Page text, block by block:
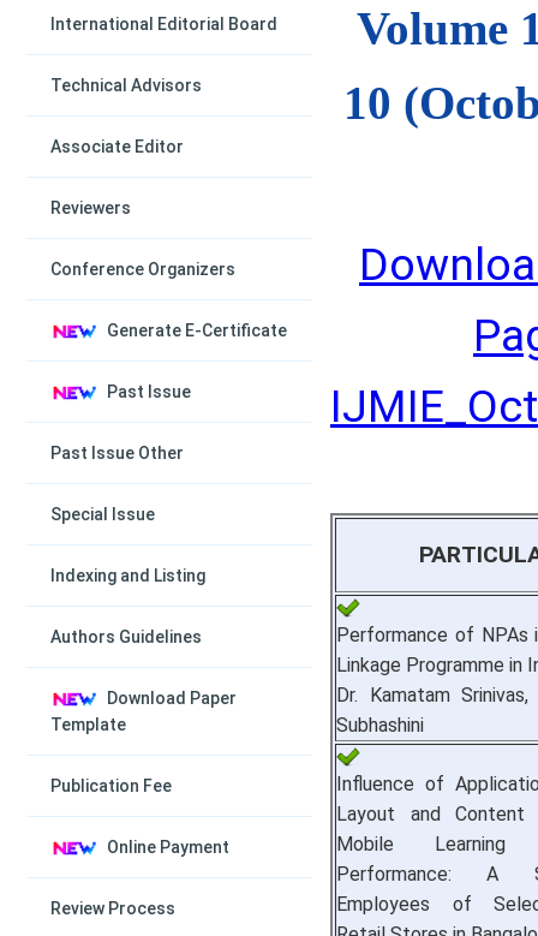
International Editorial Board
Technical Advisors
Associate Editor
Reviewers
Conference Organizers
Generate E-Certificate
Past Issue
Past Issue Other
Special Issue
Indexing and Listing
Authors Guidelines
Download Paper
Template
Publication Fee
Online Payment
Review Process
Volume
10
Performance of NPAs
Linkage Programme in
Dr. Kamatam
Subhashini
Influence of
Layout and
Mobile
Performance: A
Employees of